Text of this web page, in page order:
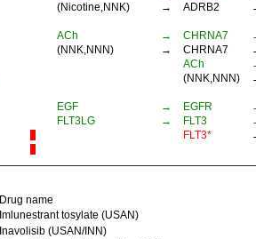
(Nicotine,NNK) → ADRB2
ACh → CHRNA7
(NNK,NNN) → CHRNA7
ACh
(NNK,NNN)
EGF → EGFR
FLT3LG → FLT3
FLT3*
Drug name
Imlunestrant tosylate (USAN)
Inavolisib (USAN/INN)